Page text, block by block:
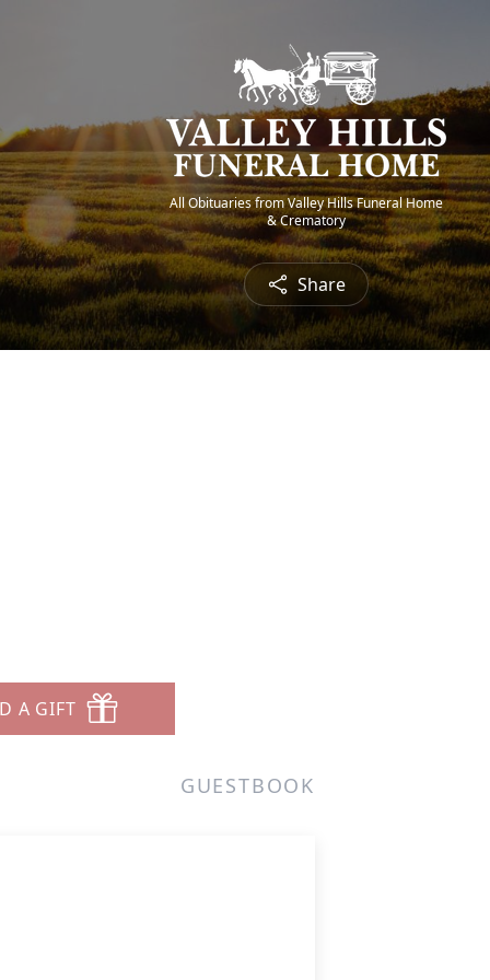
All Obituaries from Valley Hills Funeral Home
& Crematory
Share
A GIFT
GUESTBOOK